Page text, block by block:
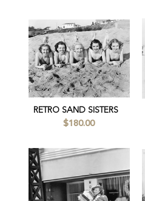
RETRO SAND SISTERS
$180.00